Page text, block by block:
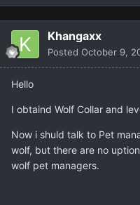
Khangaxx
Posted October 9,
Hello
I obtaind Wolf Collar and
Now i shuld talk to Pet
wolf, but there are no
wolf pet managers.